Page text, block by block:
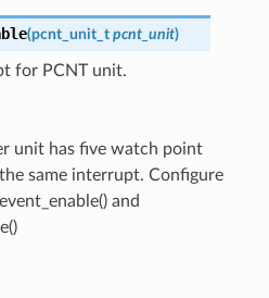
(pcnt_unit_t pcnt_unit)
for PCNT unit.
unit has five watch point
same interrupt. Configure
and